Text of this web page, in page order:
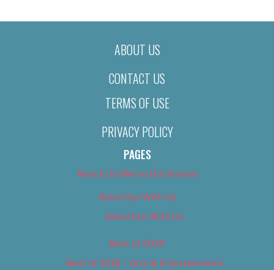
ABOUT US
CONTACT US
TERMS OF USE
PRIVACY POLICY
PAGES
About Us (We’ve Got Issues)
Advertise With Us
Advertise With Us
Best of 2018
Best of 2018 – Arts & Entertainment